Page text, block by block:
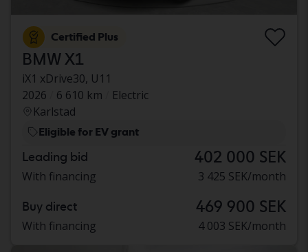
Certified Plus
BMW X1
iX1 xDrive30, U11
2026
6 610 km
Electric
Karlstad
Eligible for EV grant
Leading bid 402 000 SEK
With financing 3 425 SEK/month
Buy direct 469 900 SEK
With financing 4 003 SEK/month